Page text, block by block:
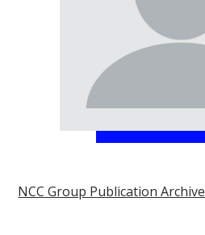
NCC Group Publication Archive